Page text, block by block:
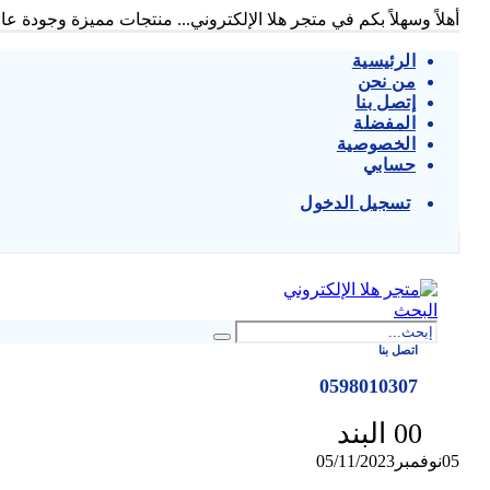
أهلاً وسهلاً بكم في متجر هلا الإلكتروني... منتجات مميزة وجودة
الرئيسية
من نحن
إتصل بنا
المفضلة
الخصوصية
حسابي
تسجيل الدخول
البحث
اتصل بنا
0598010307
00 البند
05نوفمبر 05/11/2023